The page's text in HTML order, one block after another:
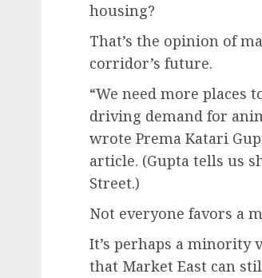
housing?
That’s the opinion of
corridor’s future.
“We need more
driving demand for
wrote Prema Katari
article. (Gupta tells us
Street.)
Not everyone favors a
It’s perhaps a minority
that Market East can